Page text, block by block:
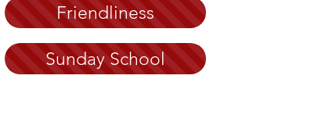
Friendliness
Sunday School